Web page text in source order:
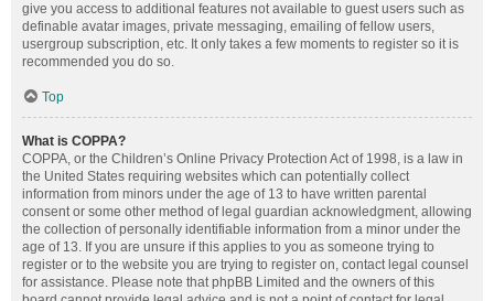
give you access to additional features not available to guest users such as
definable avatar images, private messaging, emailing of fellow users,
usergroup subscription, etc. It only takes a few moments to register so it is
recommended you do so.
Top
What is COPPA?
COPPA, or the Children’s Online Privacy Protection Act of 1998, is a law in
the United States requiring websites which can potentially collect
information from minors under the age of 13 to have written parental
consent or some other method of legal guardian acknowledgment, allowing
the collection of personally identifiable information from a minor under the
age of 13. If you are unsure if this applies to you as someone trying to
register or to the website you are trying to register on, contact legal counsel
for assistance. Please note that phpBB Limited and the owners of this